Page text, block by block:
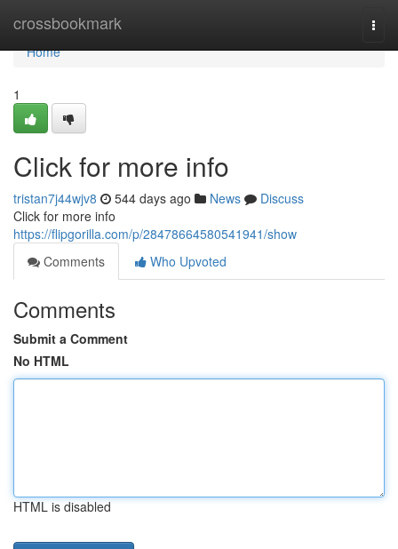
crossbookmark
Home
Home
1
Click for more info
tristan7j44wjv8 544 days ago News
Discuss
Click for more info
https://flipgorilla.com/p/28478664580541941/show
Comments
Who Upvoted
Comments
Submit a Comment
No HTML
HTML is disabled